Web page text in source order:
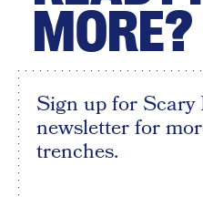
MORE?
Sign up for Scary
newsletter for
trenches.